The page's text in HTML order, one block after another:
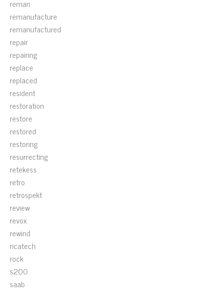
reman
remanufacture
remanufactured
repair
repairing
replace
replaced
resident
restoration
restore
restored
restoring
resurrecting
retekess
retro
retrospekt
review
revox
rewind
ricatech
rock
s200
saab